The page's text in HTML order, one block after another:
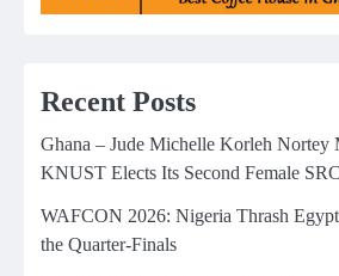
Recent Posts
Ghana – Jude Michelle Korleh Nortey
KNUST Elects Its Second Female
WAFCON 2026: Nigeria Thrash
the Quarter-Finals